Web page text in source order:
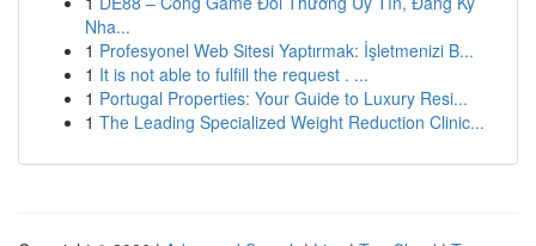
Nha...
1 Profesyonel Web Sitesi Yaptırmak: İşletmenizi B...
1 It is not able to fulfill the request . ...
1 Portugal Properties: Your Guide to Luxury Resi...
1 The Leading Specialized Weight Reduction Clinic...